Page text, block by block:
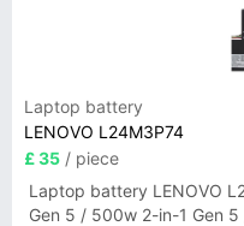
Laptop battery
LENOVO L24M3P74
£ 35 / piece
Laptop battery LENOVO
Gen 5 / 500w 2-in-1 Gen